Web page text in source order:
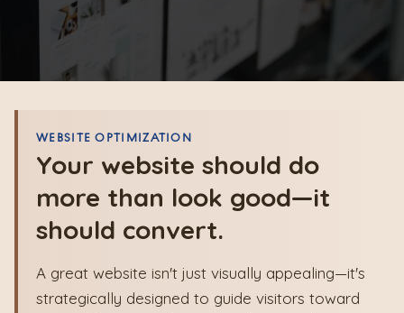
WEBSITE OPTIMIZATION
Your website should do
more than look good—it
should convert.
A great website isn't just visually appealing—it's
strategically designed to guide visitors toward